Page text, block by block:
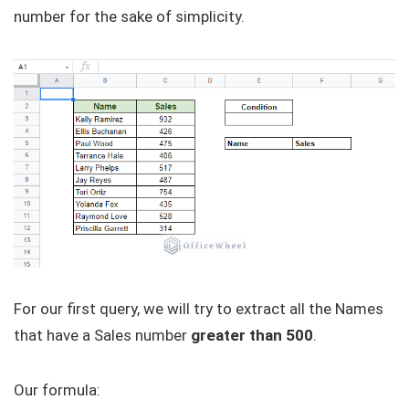
number for the sake of simplicity.
For our first query, we will try to extract all the Names
that have a Sales number greater than 500.
Our formula: